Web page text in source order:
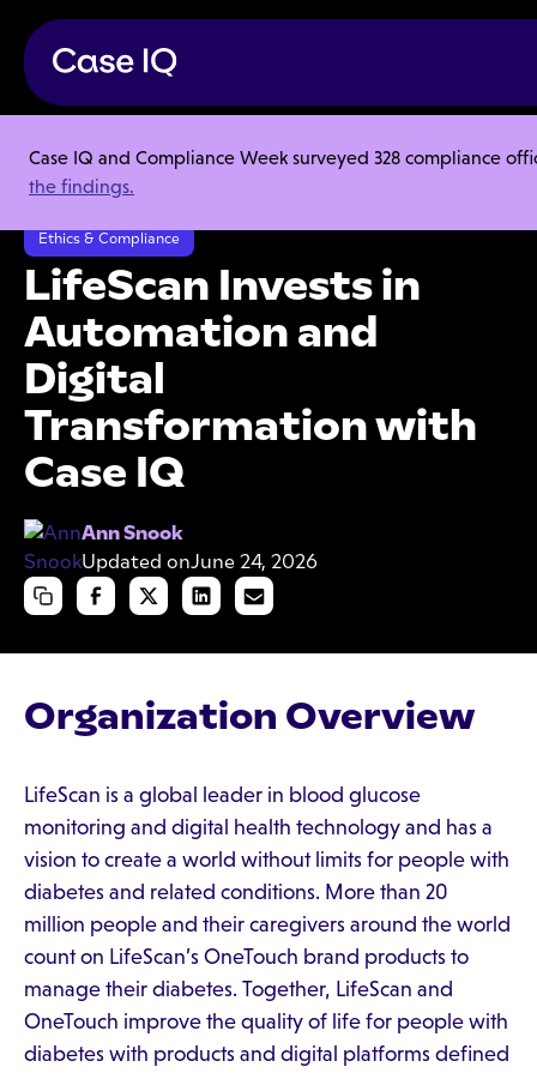
Case IQ and Compliance Week surveyed 328 compliance
the findings.
Resource Center
Case Studies
LifeScan Invests in Automation and Digital Transformation with Case IQ
Ethics & Compliance
LifeScan Invests in
Automation and
Digital
Transformation with
Case IQ
Ann Snook
Updated onJune 24, 2026
Organization Overview
LifeScan is a global leader in blood glucose
monitoring and digital health technology and has a
vision to create a world without limits for people with
diabetes and related conditions. More than 20
million people and their caregivers around the world
count on LifeScan’s OneTouch brand products to
manage their diabetes. Together, LifeScan and
OneTouch improve the quality of life for people with
diabetes with products and digital platforms defined